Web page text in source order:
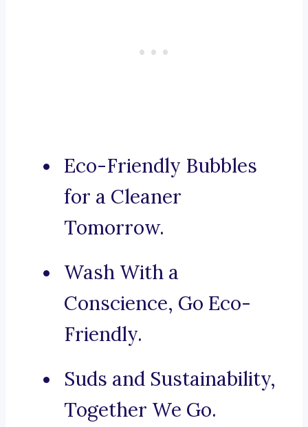
Eco-Friendly Bubbles
for a Cleaner
Tomorrow.
Wash With a
Conscience, Go Eco-
Friendly.
Suds and Sustainability,
Together We Go.